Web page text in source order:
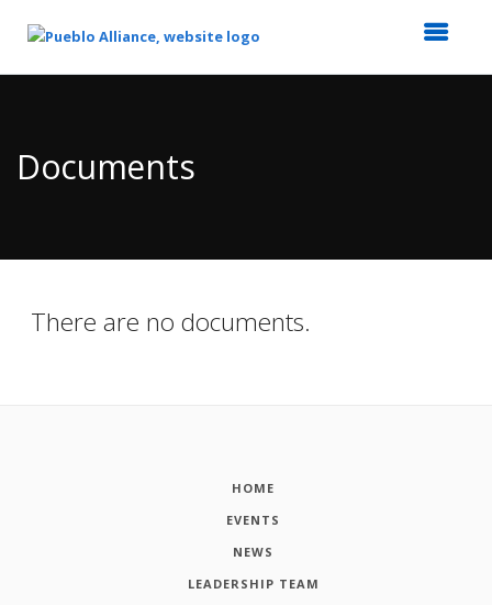
Content
Documents
There are no documents.
HOME
EVENTS
NEWS
LEADERSHIP TEAM